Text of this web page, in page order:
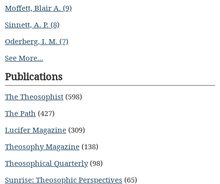
Moffett, Blair A. (9)
Sinnett, A. P. (8)
Oderberg, I. M. (7)
See More...
Publications
The Theosophist (598)
The Path (427)
Lucifer Magazine (309)
Theosophy Magazine (138)
Theosophical Quarterly(98)
Sunrise: Theosophic Perspectives (65)